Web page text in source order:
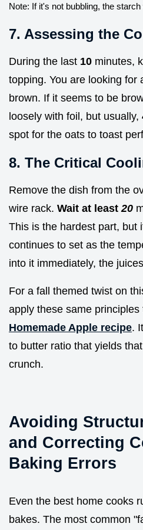
Note: If it's not bubbling, the
7. Assessing the
During the last 10 minutes,
topping. You are looking for
brown. If it seems to be
loosely with foil, but usually,
spot for the oats to toast
8. The Critical
Remove the dish from the
wire rack. Wait at least 20
This is the hardest part, but
continues to set as the
into it immediately, the
For a fall themed twist on
apply these same principles
Homemade Apple recipe.
to butter ratio that yields
crunch.
Avoiding
and Correcting
Baking Errors
Even the best home cooks
bakes. The most common